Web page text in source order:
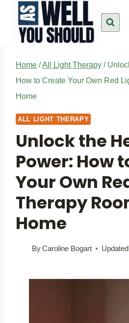
content
Home /All Light Therapy /
How to Create Your Own Red
Home
ALL LIGHT THERAPY
Unlock the
Power: How
Your Own
Therapy
Home
ByCaroline Bogart